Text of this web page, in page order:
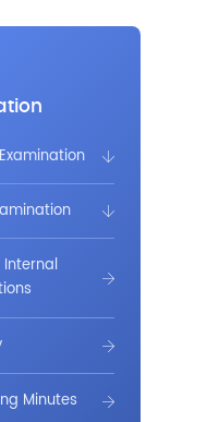
Internal
Minutes